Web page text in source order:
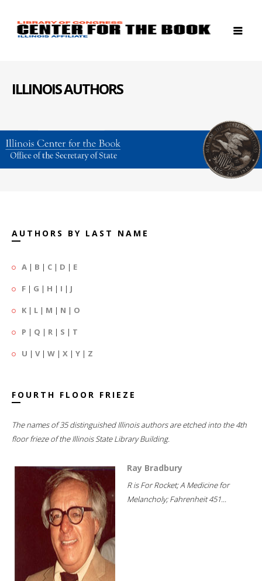
ILLINOIS AUTHORS
AUTHORS BY LAST NAME
A | B | C | D | E
F | G | H | I | J
K | L | M | N | O
P | Q | R | S | T
U | V| W | X | Y | Z
FOURTH FLOOR FRIEZE
The names of 35 distinguished Illinois authors are etched into the 4th
floor frieze of the Illinois State Library Building.
Ray Bradbury
R is For Rocket; A Medicine for
Melancholy; Fahrenheit 451...